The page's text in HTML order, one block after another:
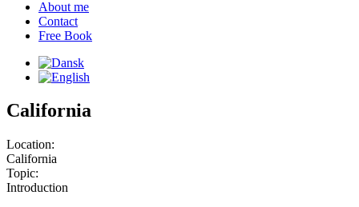
About me
Contact
Free Book
California
Location:
California
Topic:
Introduction